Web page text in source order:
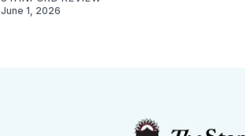
June 1, 2026